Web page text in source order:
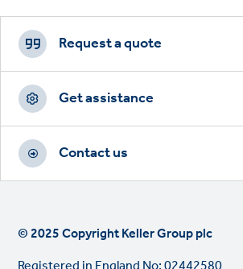
Footer
CTAs
Request a quote
Get assistance
Contact us
© 2025 Copyright Keller Group plc